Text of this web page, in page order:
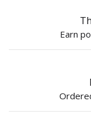
Earn